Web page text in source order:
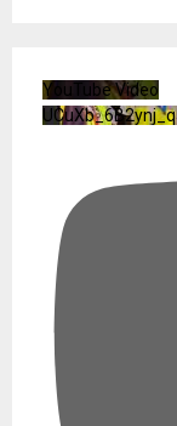
YouTube Video